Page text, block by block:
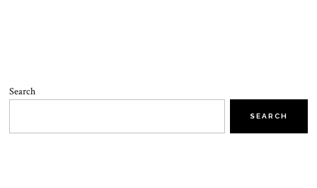
Search
SEARCH